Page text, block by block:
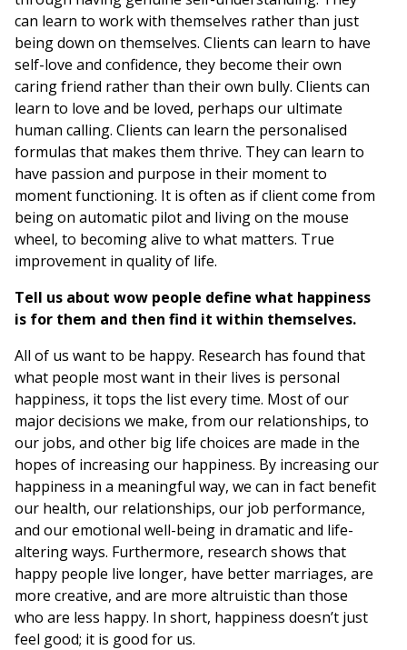
can learn to work with themselves rather than just
being down on themselves. Clients can learn to have
self-love and confidence, they become their own
caring friend rather than their own bully. Clients can
learn to love and be loved, perhaps our ultimate
human calling. Clients can learn the personalised
formulas that makes them thrive. They can learn to
have passion and purpose in their moment to
moment functioning. It is often as if client come from
being on automatic pilot and living on the mouse
wheel, to becoming alive to what matters. True
improvement in quality of life.
Tell us about wow people define what happiness
is for them and then find it within themselves.
All of us want to be happy. Research has found that
what people most want in their lives is personal
happiness, it tops the list every time. Most of our
major decisions we make, from our relationships, to
our jobs, and other big life choices are made in the
hopes of increasing our happiness. By increasing our
happiness in a meaningful way, we can in fact benefit
our health, our relationships, our job performance,
and our emotional well-being in dramatic and life-
altering ways. Furthermore, research shows that
happy people live longer, have better marriages, are
more creative, and are more altruistic than those
who are less happy. In short, happiness doesn’t just
feel good; it is good for us.